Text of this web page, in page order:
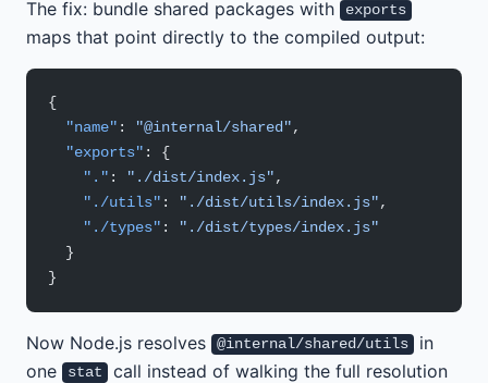
The fix: bundle shared packages with exports
maps that point directly to the compiled output:
{
  "name"
: "@internal/shared",
  "exports"
: {
    "."
: "./dist/index.js",
    "./utils"
: "./dist/utils/index.js",
    "./types"
:
"./dist/types/index.js"
  }
}
Now Node.js resolves @internal/shared/utils
in
one
stat
call instead of walking the full resolution